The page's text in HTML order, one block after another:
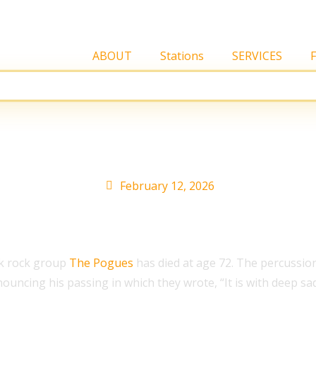
ABOUT Stations SERVICES
February 12, 2026
rock group The Pogues has died at age 72. The
his passing in which they wrote, “It is with deep